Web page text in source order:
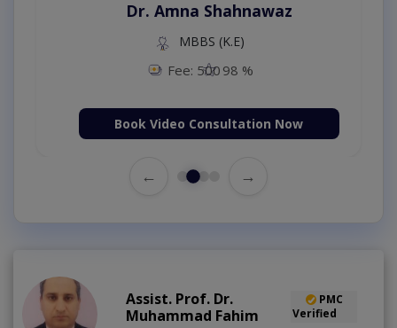
Dr. Amna Shahnawaz
MBBS (K.E)
Fee: 500 98 %
Book Video Consultation Now
← →
Assist. Prof. Dr.
Muhammad Fahim
PMC
Verified